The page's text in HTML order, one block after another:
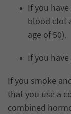
If you
blood clot
age of 50).
If you
If you smoke
that you use a
combined